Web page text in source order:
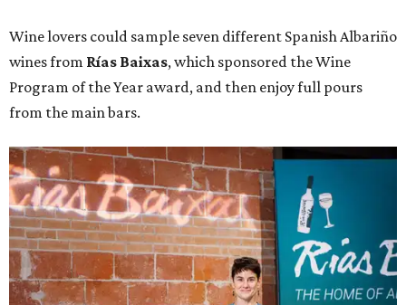
Wine lovers could sample seven different Spanish Albariño
wines from Rías Baixas, which sponsored the Wine
Program of the Year award, and then enjoy full pours
from the main bars.